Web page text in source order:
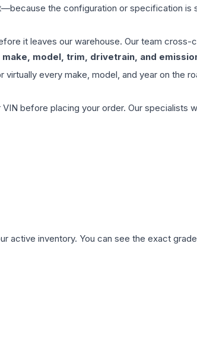
the configuration or specification is
it leaves our warehouse. Our team cross-
make, model, trim, drivetrain, and
every make, model, and year on the
before placing your order. Our specialists
active inventory. You can see the exact